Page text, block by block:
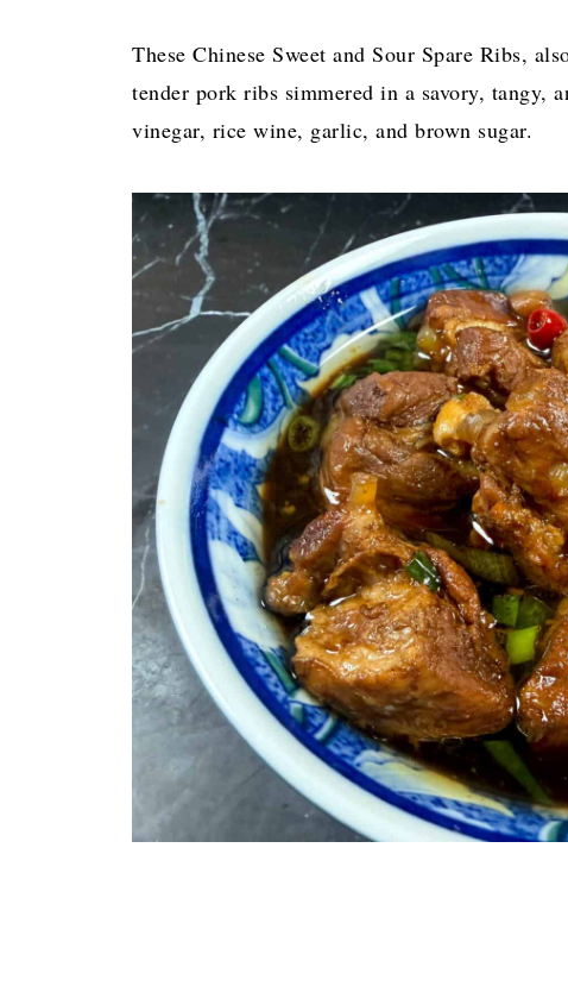
These Chinese Sweet and Sour Spare Ribs,
tender pork ribs simmered in a savory, tangy,
vinegar, rice wine, garlic, and brown sugar.